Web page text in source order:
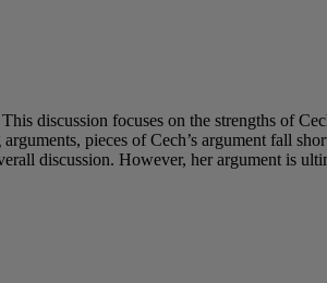
discussion focuses on the strengths of
pieces of Cech’s argument fall
discussion. However, her argument is